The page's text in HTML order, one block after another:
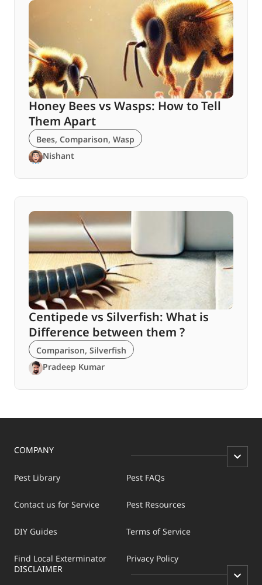
Honey Bees vs Wasps: How to Tell
Them Apart
Bees, Comparison, Wasp
Nishant
Centipede vs Silverfish: What is
Difference between them ?
Comparison, Silverfish
Pradeep Kumar
COMPANY
Pest Library
Contact us for Service
DIY Guides
Find Local Exterminator
Pest FAQs
Pest Resources
Terms of Service
Privacy Policy
DISCLAIMER